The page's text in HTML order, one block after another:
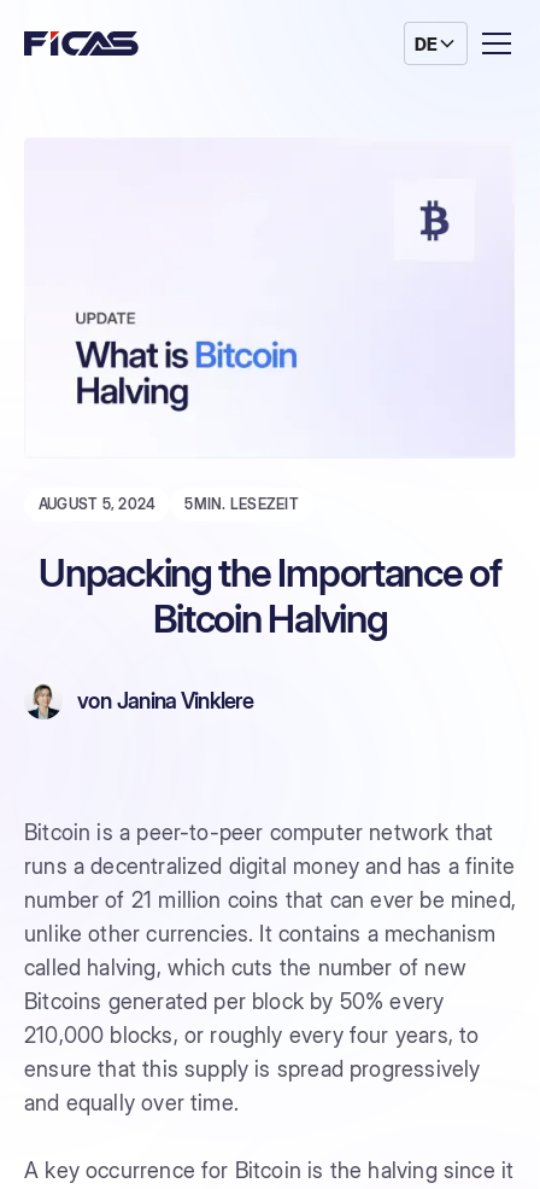
DE
AUGUST 5, 2024 5 MIN. LESEZEIT
Unpacking the Importance of
Bitcoin Halving
von Janina Vinklere
Bitcoin is a peer-to-peer computer network that
runs a decentralized digital money and has a finite
number of 21 million coins that can ever be mined,
unlike other currencies. It contains a mechanism
called halving, which cuts the number of new
Bitcoins generated per block by 50% every
210,000 blocks, or roughly every four years, to
ensure that this supply is spread progressively
and equally over time.
A key occurrence for Bitcoin is the halving since it